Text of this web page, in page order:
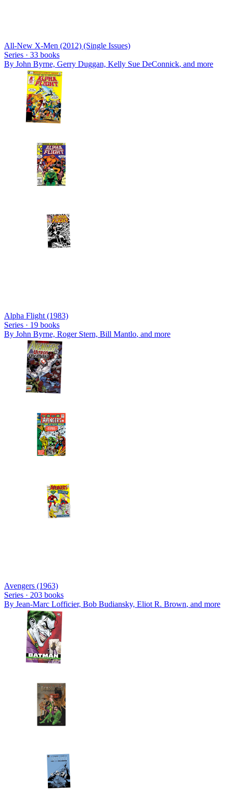
All-New X-Men (2012) (Single Issues)
Series · 33 books
By John Byrne, Gerry Duggan, Kelly Sue DeConnick, and more
Alpha Flight (1983)
Series · 19 books
By John Byrne, Roger Stern, Bill Mantlo, and more
Avengers (1963)
Series · 203 books
By Jean-Marc Lofficier, Bob Budiansky, Eliot R. Brown, and more